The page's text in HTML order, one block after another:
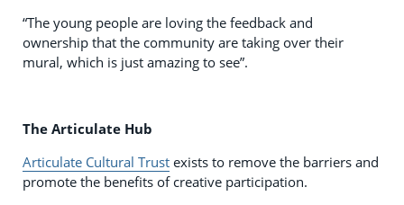
“The young people are loving the feedback and
ownership that the community are taking over their
mural, which is just amazing to see”.
The Articulate Hub
Articulate Cultural Trust exists to remove the barriers and
promote the benefits of creative participation.